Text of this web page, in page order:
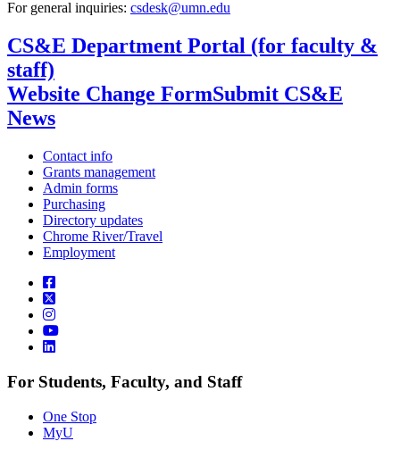
For general inquiries: csdesk@umn.edu
CS&E Department Portal (for faculty &
staff)
Website Change FormSubmit CS&E
News
Contact info
Grants management
Admin forms
Purchasing
Directory updates
Chrome River/Travel
Employment
For Students, Faculty, and Staff
One Stop
MyU